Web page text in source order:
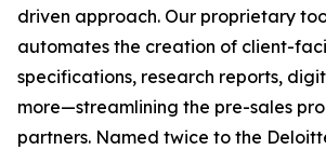
driven approach. Our proprietary
automates the creation of client-
specifications, research reports,
more—streamlining the pre-sales
partners. Named twice to the